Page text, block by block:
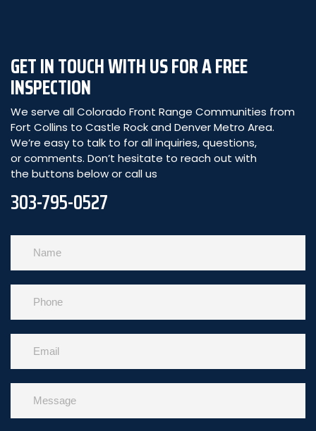
GET IN TOUCH WITH US FOR A FREE
INSPECTION
We serve all Colorado Front Range Communities from
Fort Collins to Castle Rock and Denver Metro Area.
We’re easy to talk to for all inquiries, questions,
or comments. Don’t hesitate to reach out with
the buttons below or call us
303-795-0527